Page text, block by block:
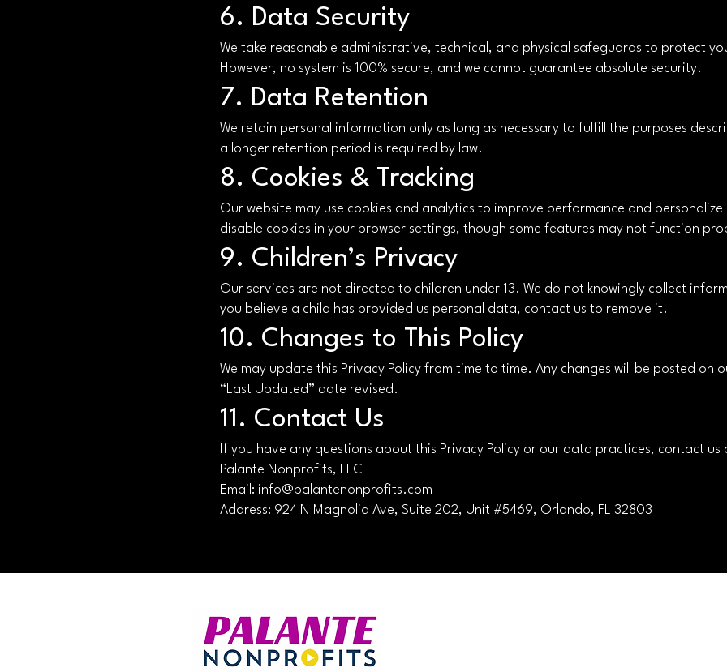
6. Data Security
We take reasonable administrative, technical, and physical safeguards to protect
However, no system is 100% secure, and we cannot guarantee absolute security.
7. Data Retention
We retain personal information only as long as necessary to fulfill the purposes
a longer retention period is required by law.
8. Cookies & Tracking
Our website may use cookies and analytics to improve performance and
disable cookies in your browser settings, though some features may not function
9. Children’s Privacy
Our services are not directed to children under 13. We do not knowingly collect
you believe a child has provided us personal data, contact us to remove it.
10. Changes to This Policy
We may update this Privacy Policy from time to time. Any changes will be posted on
“Last Updated” date revised.
11. Contact Us
If you have any questions about this Privacy Policy or our data practices, contact us
Palante Nonprofits, LLC
Email: info@palantenonprofits.com
Address: 924 N Magnolia Ave, Suite 202, Unit #5469, Orlando, FL 32803